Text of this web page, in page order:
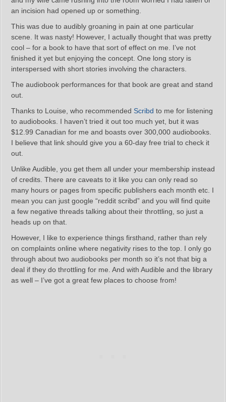
an incision had opened up or something.
This was due to audibly groaning in pain at one particular
scene. It was nasty! However, I actually thought that was pretty
cool – for a book to have that sort of effect on me. I’ve not
finished it yet but enjoying the concept. One long story is
interspersed with short stories involving the characters.
The audiobook performances for that book are great and stand
out.
Thanks to Louise, who recommended Scribd to me for listening
to audiobooks. I haven’t tried it out too much yet, but it was
$12.99 Canadian for me and boasts over 300,000 audiobooks.
I believe that link should give you a 60-day free trial to check it
out.
Unlike Audible, you get them all under your membership instead
of credits. There are caveats to it like you can only read so
many hours or pages from specific publishers each month etc. I
mean you can just google “reddit scribd” and you will find quite
a few negative threads talking about their throttling, so just a
heads up on that.
However, I like to experience things firsthand, rather than rely
on complaints online where negativity rises to the top. I only go
through about two audiobooks per month so it’s not that big a
deal if they do throttling for me. And with Audible and the library
as well – I’ve got a great few places to choose from!